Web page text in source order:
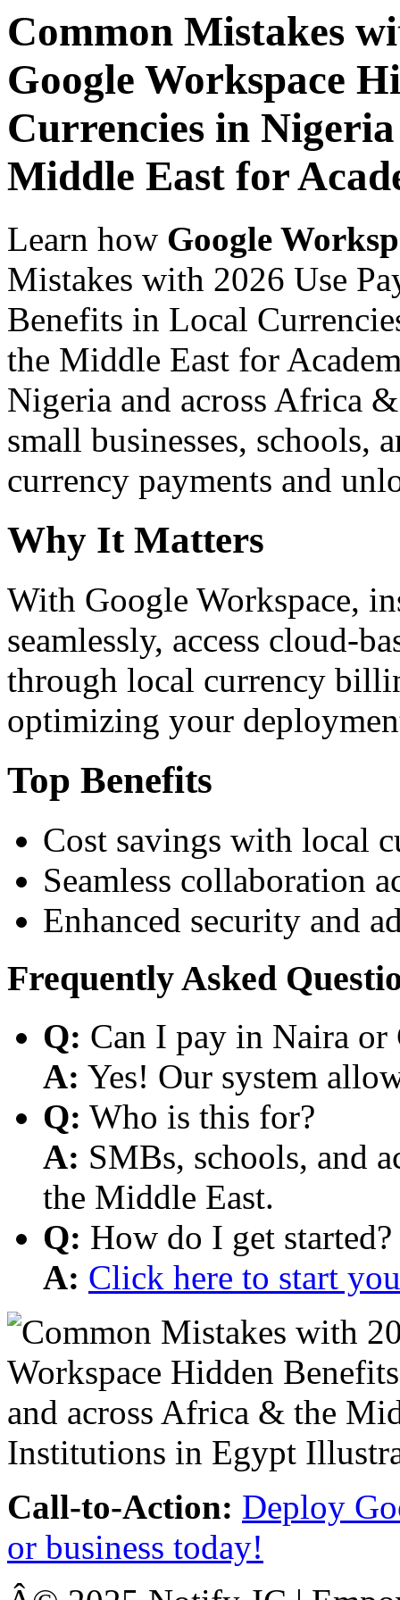
Common Mistakes
Google Workspace
Currencies in
Middle East for
Learn how Google
Mistakes with 2026 Use
Benefits in Local
the Middle East for
Nigeria and across Africa
small businesses, schools,
currency payments and
Why It Matters
With Google Workspace,
seamlessly, access cloud-
through local currency
optimizing your
Top Benefits
Cost savings with local
Seamless collaboration
Enhanced security and
Frequently Asked
Q: Can I pay in Naira or
A: Yes! Our system
Q: Who is this for?
A: SMBs, schools, and
the Middle East.
Q: How do I get started?
A: Click here to start
Call-to-Action: Deploy
or business today!